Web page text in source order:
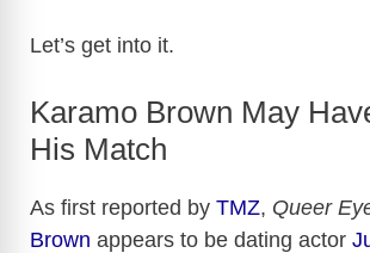
Let’s get into it.
Karamo Brown May
His Match
As first reported by TMZ, Queer
Brown appears to be dating actor